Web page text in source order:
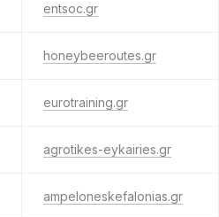
entsoc.gr
honeybeeroutes.gr
eurotraining.gr
agrotikes-eykairies.gr
ampeloneskefalonias.gr